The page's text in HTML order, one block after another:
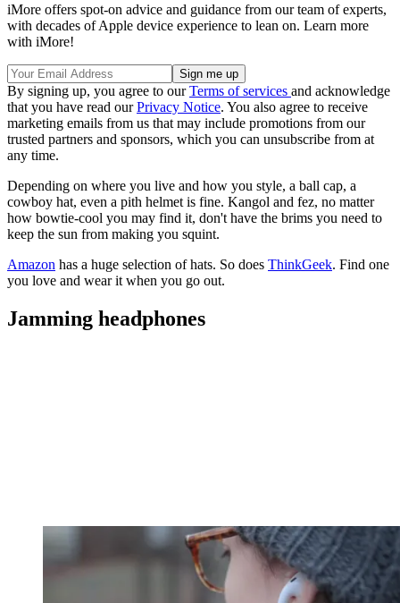
iMore offers spot-on advice and guidance from our team of experts,
with decades of Apple device experience to lean on. Learn more
with iMore!
By signing up, you agree to ourTerms of services and acknowledge
that you have read ourPrivacy Notice. You also agree to receive
marketing emails from us that may include promotions from our
trusted partners and sponsors, which you can unsubscribe from at
any time.
Depending on where you live and how you style, a ball cap, a
cowboy hat, even a pith helmet is fine. Kangol and fez, no matter
how bowtie-cool you may find it, don't have the brims you need to
keep the sun from making you squint.
Amazon has a huge selection of hats. So does ThinkGeek. Find one
you love and wear it when you go out.
Jamming headphones